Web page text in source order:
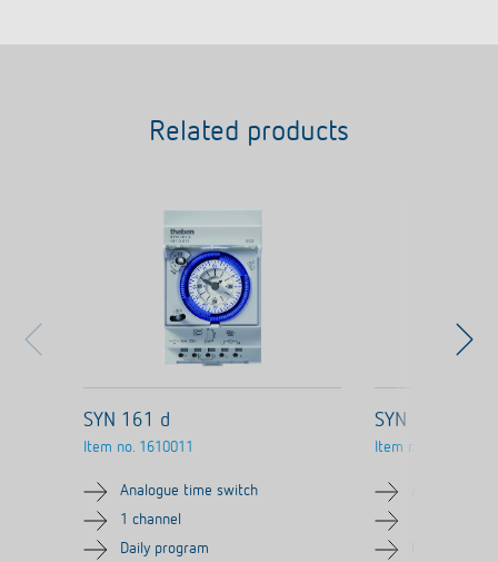
Related products
SYN 161 d
Item no. 1610011
Analogue time switch
1 channel
Daily program
SYN 161 d SK
Item no.